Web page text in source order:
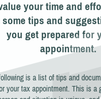
your time and
tips and
you get prepared for
appointment.
is a list of tips and
your tax appointment. This is a